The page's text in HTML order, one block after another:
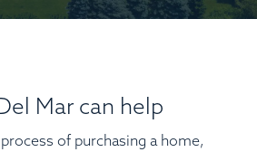
Mar can help
of purchasing a home,